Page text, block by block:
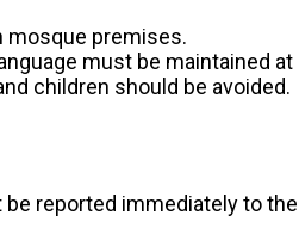
mosque premises.
must be maintained at
children should be avoided.
reported immediately to